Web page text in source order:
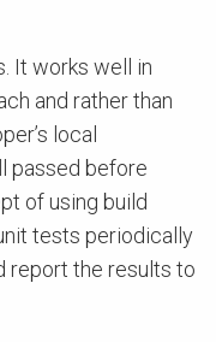
It works well in
and rather than
local
passed before
of using build
tests periodically
report the results to